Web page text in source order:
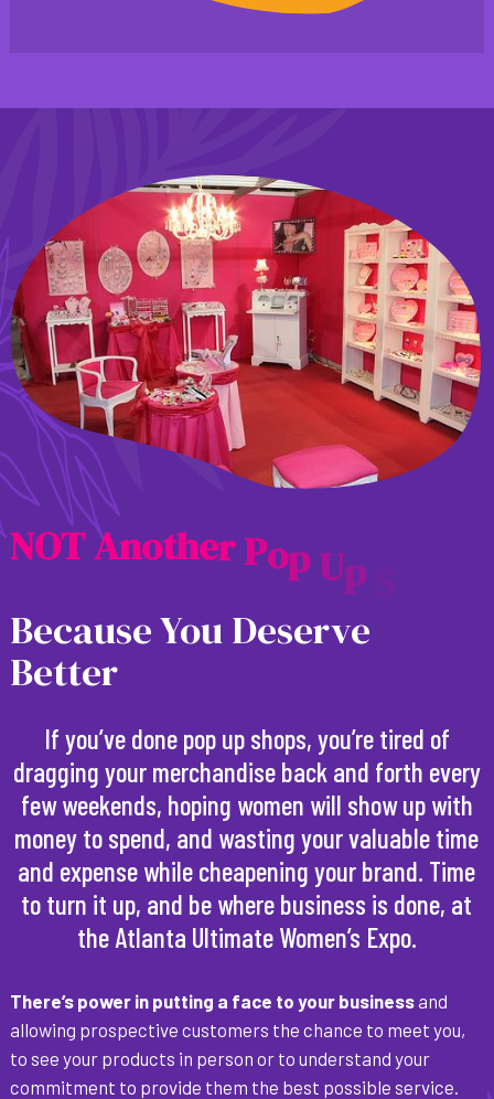
NOTAnotherPopUp
Because You Deserve
Better
If you’ve done pop up shops, you’re tired of
dragging your merchandise back and forth every
few weekends, hoping women will show up with
money to spend, and wasting your valuable time
and expense while cheapening your brand. Time
to turn it up, and be where business is done, at
the Atlanta Ultimate Women’s Expo.
There’s power in putting a face to your businessand
allowing prospective customers the chance to meet you,
to see your products in person or to understand your
commitment to provide them the best possible service.